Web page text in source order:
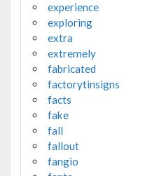
experience
exploring
extra
extremely
fabricated
factorytinsigns
facts
fake
fall
fallout
fangio